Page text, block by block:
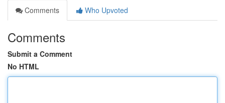
Comments
Who Upvoted
Comments
Submit a Comment
No HTML